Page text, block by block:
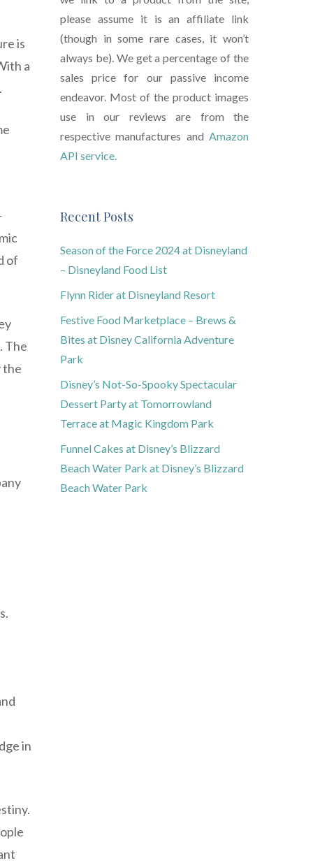
is
a
of
The
the
in
please assume it is an affiliate link
(though in some rare cases, it won’t
always be). We get a percentage of the
sales price for our passive income
endeavor. Most of the product images
use in our reviews are from the
respective manufactures and Amazon
API service.
Recent Posts
Season of the Force 2024 at Disneyland
– Disneyland Food List
Flynn Rider at Disneyland Resort
Festive Food Marketplace – Brews &
Bites at Disney California Adventure
Park
Disney’s Not-So-Spooky Spectacular
Dessert Party at Tomorrowland
Terrace at Magic Kingdom Park
Funnel Cakes at Disney’s Blizzard
Beach Water Park at Disney’s Blizzard
Beach Water Park